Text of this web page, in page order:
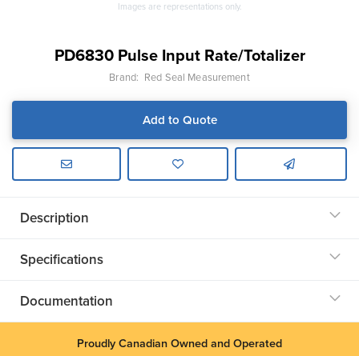
Images are representations only.
PD6830 Pulse Input Rate/Totalizer
Brand: Red Seal Measurement
Add to Quote
Description
Specifications
Documentation
Proudly Canadian Owned and Operated